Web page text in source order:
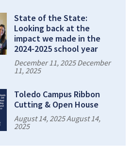
State of the State:
Looking back at the
impact we made in the
2024-2025 school year
December 11, 2025 December
11, 2025
Toledo Campus Ribbon
Cutting & Open House
August 14, 2025 August 14,
2025